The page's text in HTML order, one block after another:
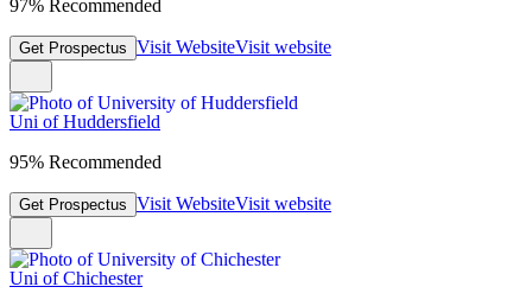
97% Recommended
Get Prospectus Visit WebsiteVisit website
Uni of Huddersfield
95% Recommended
Get Prospectus Visit WebsiteVisit website
Uni of Chichester